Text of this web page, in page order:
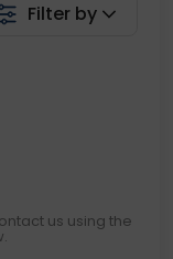
Filter by
us using the